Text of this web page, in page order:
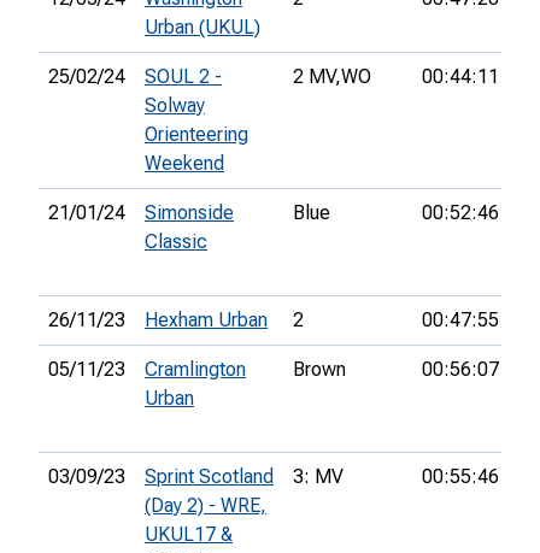
Urban (UKUL)
25/02/24
SOUL 2 -
Solway
Orienteering
Weekend
2 MV,WO 00:44:11
21/01/24
Simonside
Classic
Blue 00:52:46
26/11/23 Hexham Urban 2 00:47:55
05/11/23
Cramlington
Urban
Brown 00:56:07
03/09/23
Sprint Scotland
(Day 2) - WRE,
UKUL17 &
3: MV 00:55:46